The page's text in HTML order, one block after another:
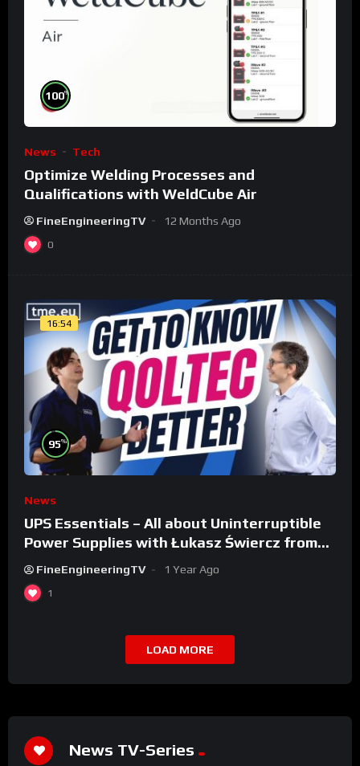
100%
News Tech
Optimize Welding Processes and
Qualifications with WeldCube Air
FineEngineeringTV 12 Months Ago
0
16:54
95%
News
UPS Essentials – All about Uninterruptible
Power Supplies with Łukasz Świercz from
Qoltec
FineEngineeringTV 1 Year Ago
1
LOAD MORE
News TV-Series